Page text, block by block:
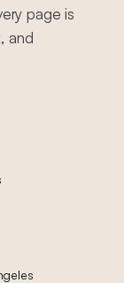
page is
and